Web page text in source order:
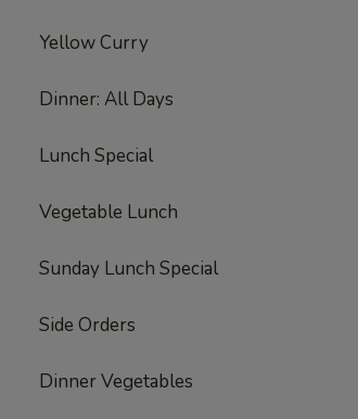
Yellow Curry
Dinner: All Days
Lunch Special
Vegetable Lunch
Sunday Lunch Special
Side Orders
Dinner Vegetables